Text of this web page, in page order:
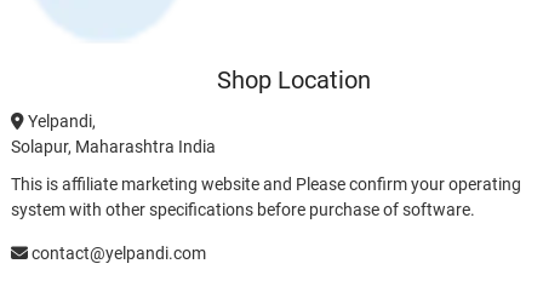
Shop Location
Yelpandi,
Solapur, Maharashtra India
This is affiliate marketing website and Please confirm your operating
system with other specifications before purchase of software.
contact@yelpandi.com